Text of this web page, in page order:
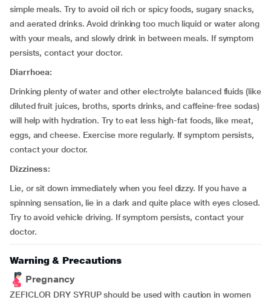
simple meals. Try to avoid oil rich or spicy foods, sugary snacks,
and aerated drinks. Avoid drinking too much liquid or water along
with your meals, and slowly drink in between meals. If symptom
persists, contact your doctor.
Diarrhoea:
Drinking plenty of water and other electrolyte balanced fluids (like
diluted fruit juices, broths, sports drinks, and caffeine-free sodas)
will help with hydration. Try to eat less high-fat foods, like meat,
eggs, and cheese. Exercise more regularly. If symptom persists,
contact your doctor.
Dizziness:
Lie, or sit down immediately when you feel dizzy. If you have a
spinning sensation, lie in a dark and quite place with eyes closed.
Try to avoid vehicle driving. If symptom persists, contact your
doctor.
Warning & Precautions
Pregnancy
ZEFICLOR DRY SYRUP should be used with caution in women